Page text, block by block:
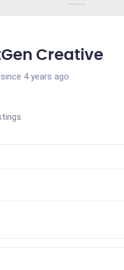
Creative
4 years ago